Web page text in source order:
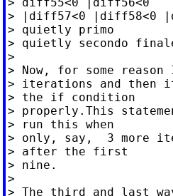
> |diff57<0 |diff58<0
> quietly primo
> quietly secondo
>
> Now, for some
> iterations and then
> the if condition
> properly.This
> run this when
> only, say,  3 more
> after the first
> nine.
>
> The third and last